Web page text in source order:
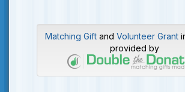
Matching Giftand Volunteer Grant
provided by